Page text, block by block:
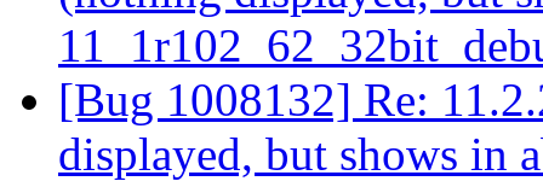
[Bug 1008132] Re:
displayed, but shows in